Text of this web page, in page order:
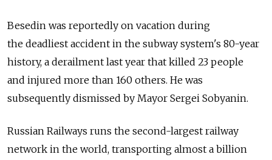
Besedin was reportedly on vacation during
the deadliest accident in the subway system's 80-year
history, a derailment last year that killed 23 people
and injured more than 160 others. He was
subsequently dismissed by Mayor Sergei Sobyanin.
Russian Railways runs the second-largest railway
network in the world, transporting almost a billion